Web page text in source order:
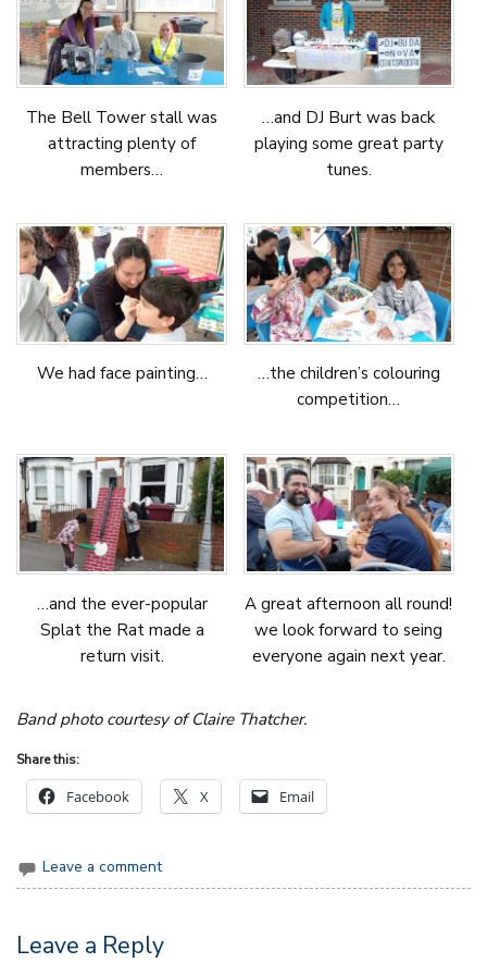
The Bell Tower stall was
attracting plenty of
members…
…and DJ Burt was back
playing some great party
tunes.
We had face painting…
…the children’s colouring
competition…
…and the ever-popular
Splat the Rat made a
return visit.
A great afternoon all round!
we look forward to seing
everyone again next year.
Band photo courtesy of Claire Thatcher.
Share this:
Facebook X Email
Leave a comment
Leave a Reply